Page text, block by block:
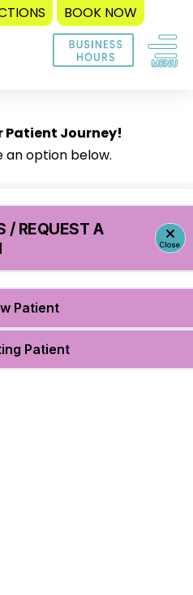
BOOK NOW
Patient Journey!
an option below.